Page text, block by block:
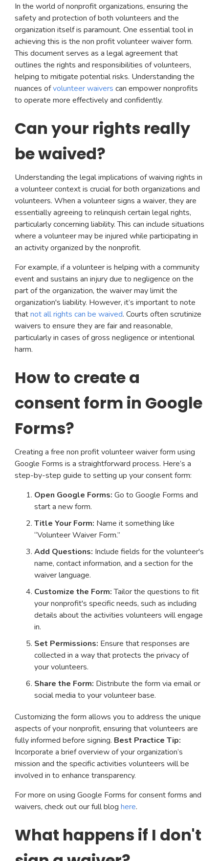
In the world of nonprofit organizations, ensuring the
safety and protection of both volunteers and the
organization itself is paramount. One essential tool in
achieving this is the non profit volunteer waiver form.
This document serves as a legal agreement that
outlines the rights and responsibilities of volunteers,
helping to mitigate potential risks. Understanding the
nuances ofvolunteer waivers can empower nonprofits
to operate more effectively and confidently.
Can your rights really
be waived?
Understanding the legal implications of waiving rights in
a volunteer context is crucial for both organizations and
volunteers. When a volunteer signs a waiver, they are
essentially agreeing to relinquish certain legal rights,
particularly concerning liability. This can include situations
where a volunteer may be injured while participating in
an activity organized by the nonprofit.
For example, if a volunteer is helping with a community
event and sustains an injury due to negligence on the
part of the organization, the waiver may limit the
organization's liability. However, it’s important to note
thatnot all rights can be waived. Courts often scrutinize
waivers to ensure they are fair and reasonable,
particularly in cases of gross negligence or intentional
harm.
How to create a
consent form in Google
Forms?
Creating a free non profit volunteer waiver form using
Google Forms is a straightforward process. Here’s a
step-by-step guide to setting up your consent form:
Open Google Forms: Go to Google Forms and
start a new form.
Title Your Form: Name it something like
“Volunteer Waiver Form.”
Add Questions: Include fields for the volunteer's
name, contact information, and a section for the
waiver language.
Customize the Form:Tailor the questions to fit
your nonprofit's specific needs, such as including
details about the activities volunteers will engage
in.
Set Permissions: Ensure that responses are
collected in a way that protects the privacy of
your volunteers.
Share the Form: Distribute the form via email or
social media to your volunteer base.
Customizing the form allows you to address the unique
aspects of your nonprofit, ensuring that volunteers are
fully informed before signing. Best Practice Tip:
Incorporate a brief overview of your organization’s
mission and the specific activities volunteers will be
involved in to enhance transparency.
For more on using Google Forms for consent forms and
waivers, check out our full blog here.
What happens if I don't